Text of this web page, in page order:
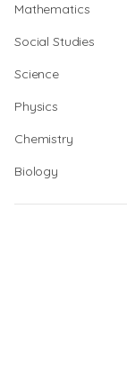
Mathematics
Social Studies
Science
Physics
Chemistry
Biology